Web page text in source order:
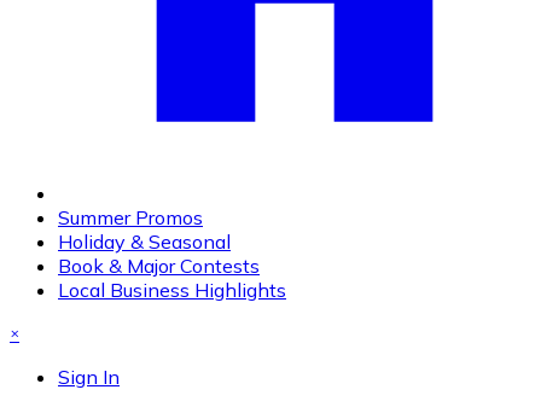
Summer Promos
Holiday & Seasonal
Book & Major Contests
Local Business Highlights
×
Sign In